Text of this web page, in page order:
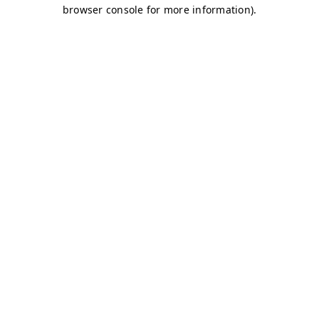
browser console for more information).